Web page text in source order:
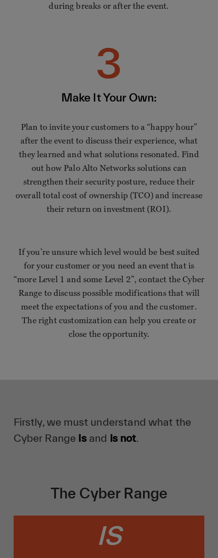
during breaks or after the event.
3
Make It Your Own:
Plan to invite your customers to a “happy hour”
after the event to discuss their experience, what
they learned and what solutions resonated. Find
out how Palo Alto Networks solutions can
strengthen their security posture, reduce their
overall total cost of ownership (TCO) and increase
their return on investment (ROI).
If you’re unsure which level would be best suited
for your customer or you need an event that is
“more Level 1 and some Level 2”, contact the Cyber
Range to discuss possible modifications that will
meet the expectations of you and the customer.
The right customization can help you create or
close the opportunity.
Firstly, we must understand what the
Cyber Range isand is not.
The Cyber Range
IS